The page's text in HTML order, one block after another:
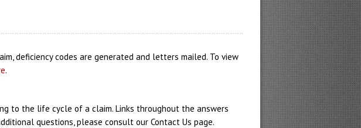
deficiency codes are generated and letters mailed. To view
.
to the life cycle of a claim. Links throughout the answers
questions, please consult our Contact Us page.